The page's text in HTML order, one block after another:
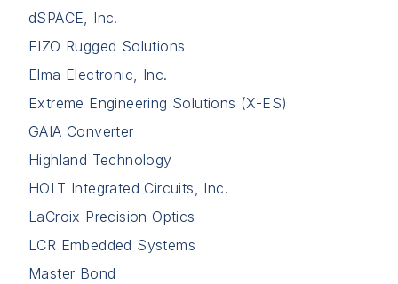
dSPACE, Inc.
EIZO Rugged Solutions
Elma Electronic, Inc.
Extreme Engineering Solutions (X-ES)
GAIA Converter
Highland Technology
HOLT Integrated Circuits, Inc.
LaCroix Precision Optics
LCR Embedded Systems
Master Bond